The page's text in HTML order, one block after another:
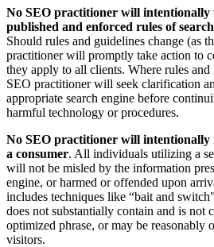
No SEO practitioner will intentionally
published and enforced rules of
Should rules and guidelines change (as
practitioner will promptly take action to
they apply to all clients. Where rules and
SEO practitioner will seek clarification
appropriate search engine before
harmful technology or procedures.
No SEO practitioner will intentionally
a consumer. All individuals utilizing a
will not be misled by the information
engine, or harmed or offended upon
includes techniques like “bait and
does not substantially contain and is not
optimized phrase, or may be reasonably
visitors.